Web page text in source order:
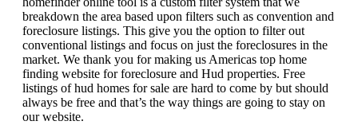
breakdown the area based upon filters such as convention and
foreclosure listings. This give you the option to filter out
conventional listings and focus on just the foreclosures in the
market. We thank you for making us Americas top home
finding website for foreclosure and Hud properties. Free
listings of hud homes for sale are hard to come by but should
always be free and that’s the way things are going to stay on
our website.